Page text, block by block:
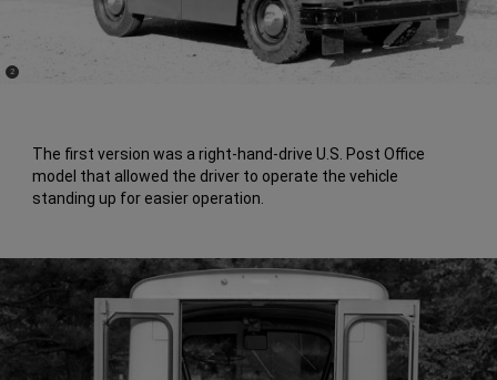
The first version was a right-hand-drive U.S. Post Office
model that allowed the driver to operate the vehicle
standing up for easier operation.
(
Disclosure
2)